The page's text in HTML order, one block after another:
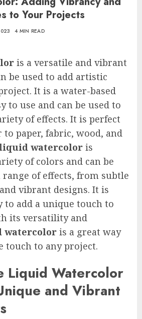
to Your Projects
4 MIN READ
is a versatile and vibrant
be used to add artistic
It is a water-based
to use and can be used to
of effects. It is perfect
paper, fabric, wood, and
watercolor is
of colors and can be
range of effects, from subtle
vibrant designs. It is
to add a unique touch to
its versatility and
watercolor is a great way
touch to any project.
Liquid Watercolor
and Vibrant